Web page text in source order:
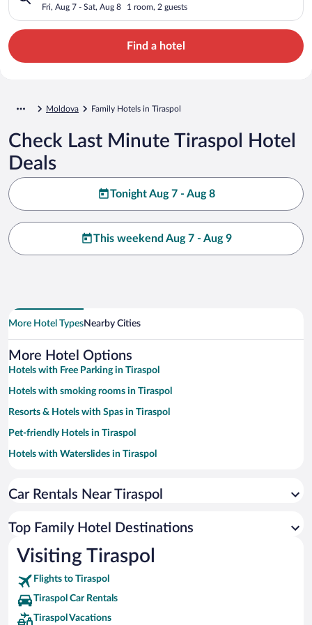
Fri, Aug 7 - Sat, Aug 8 1 room, 2 guests
Find a hotel
Moldova Family Hotels in Tiraspol
Check Last Minute Tiraspol Hotel
Deals
Tonight Aug 7 - Aug 8
This weekend Aug 7 - Aug 9
More Hotel TypesNearby Cities
More Hotel Options
Hotels with Free Parking in Tiraspol
Hotels with smoking rooms in Tiraspol
Resorts & Hotels with Spas in Tiraspol
Pet-friendly Hotels in Tiraspol
Hotels with Waterslides in Tiraspol
Hotel Wedding Venues in Tiraspol
Hotels with an Indoor Pool in Tiraspol
Car Rentals Near Tiraspol
Top Family Hotel Destinations
Visiting Tiraspol
Flights to Tiraspol
Tiraspol Car Rentals
Tiraspol Vacations